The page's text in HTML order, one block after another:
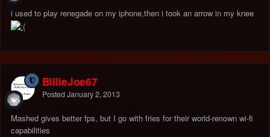
i used to play renegade on my iphone,then i took an arrow in my knee
BillieJoe67
Posted January 2, 2013
Mashed gives better fps, but I go with fries for their world-renown wi-fi
capabilities